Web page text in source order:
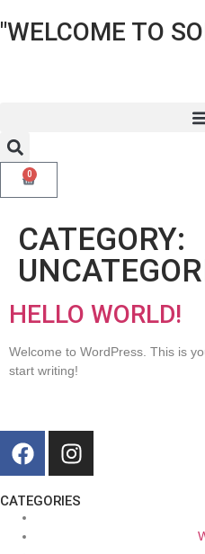
"WELCOME TO
0
CATEGORY:
HELLO WORLD!
Welcome to WordPress. This is
start writing!
CATEGORIES